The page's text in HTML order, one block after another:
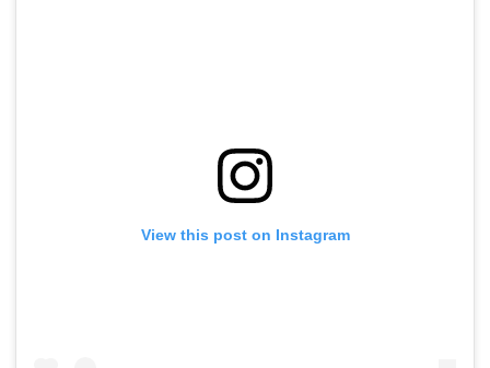
View this post on Instagram